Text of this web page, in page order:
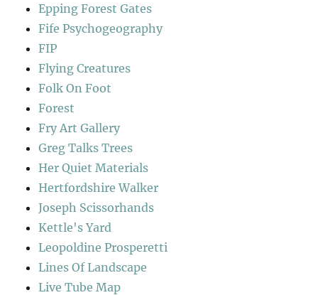
Epping Forest Gates
Fife Psychogeography
FIP
Flying Creatures
Folk On Foot
Forest
Fry Art Gallery
Greg Talks Trees
Her Quiet Materials
Hertfordshire Walker
Joseph Scissorhands
Kettle's Yard
Leopoldine Prosperetti
Lines Of Landscape
Live Tube Map